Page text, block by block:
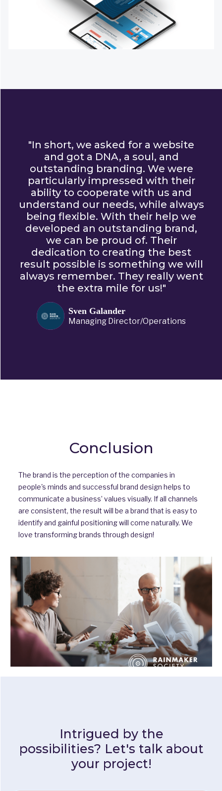
"In short, we asked for a website
and got a DNA, a soul, and
outstanding branding. We were
particularly impressed with their
ability to cooperate with us and
understand our needs, while always
being flexible. With their help we
developed an outstanding brand,
we can be proud of. Their
dedication to creating the best
result possible is something we will
always remember. They really went
the extra mile for us!"
Sven Galander
Managing Director/Operations
Conclusion
The brand is the perception of the companies in
people's minds and successful brand design helps to
communicate a business’ values visually. If all channels
are consistent, the result will be a brand that is easy to
identify and gainful positioning will come naturally. We
love transforming brands through design!
Intrigued by the
possibilities? Let's talk about
your project!